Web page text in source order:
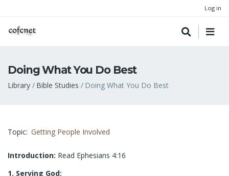
Log in
Doing What You Do Best
Breadcrumb
Library Bible Studies Doing What You Do Best
Topic Getting People Involved
Introduction: Read Ephesians 4:16
1. Serving God: